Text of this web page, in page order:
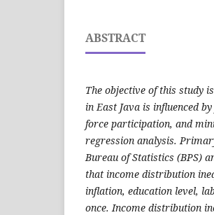
ABSTRACT
The objective of this study
in East Java is influenced
force participation, and
regression analysis.
Bureau of Statistics (BPS)
that income distribution
inflation, education level,
once. Income distribution